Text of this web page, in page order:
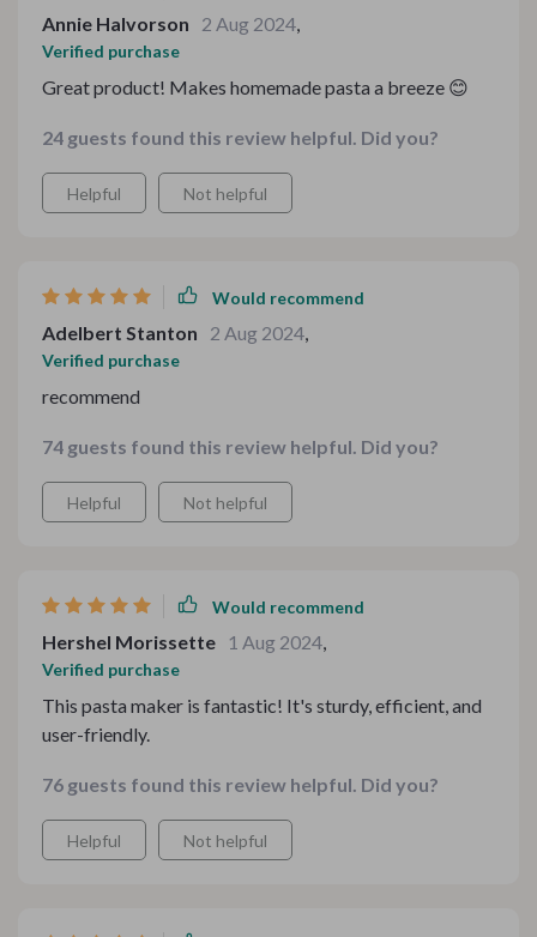
Annie Halvorson 2 Aug 2024,
Verified purchase
Great product! Makes homemade pasta a breeze 😊
24 guests found this review helpful. Did you?
Helpful Not helpful
Would recommend
Adelbert Stanton 2 Aug 2024,
Verified purchase
recommend
74 guests found this review helpful. Did you?
Helpful Not helpful
Would recommend
Hershel Morissette 1 Aug 2024,
Verified purchase
This pasta maker is fantastic! It's sturdy, efficient, and
user-friendly.
76 guests found this review helpful. Did you?
Helpful Not helpful